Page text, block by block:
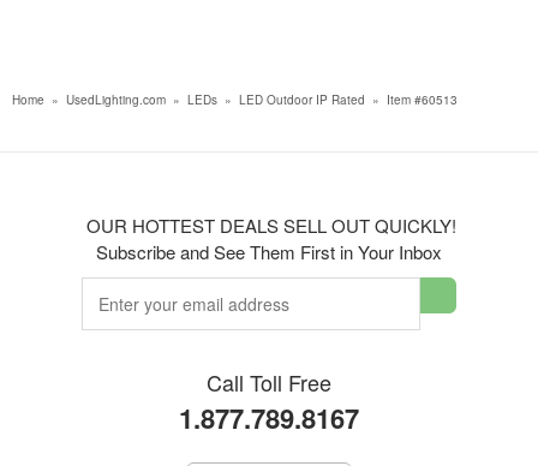
Home » UsedLighting.com » LEDs » LED Outdoor IP Rated » Item #60513
OUR HOTTEST DEALS SELL OUT QUICKLY!
Subscribe and See Them First in Your Inbox
Call Toll Free
1.877.789.8167